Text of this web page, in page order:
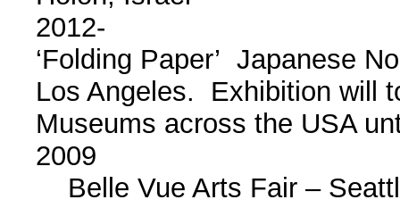
2012-
‘Folding Paper’ Japanese
Los Angeles. Exhibition will
Museums across the USA
2009
Belle Vue Arts Fair –